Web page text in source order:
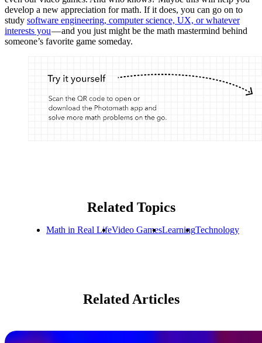
develop a new appreciation for math. If it does, you can go on to
study software engineering, computer science, UX, or whatever
interests you— and you just might be the math mastermind behind
someone’s favorite game someday.
Related Topics
Math in Real LifeVideo GamesLearningTechnology
Related Articles